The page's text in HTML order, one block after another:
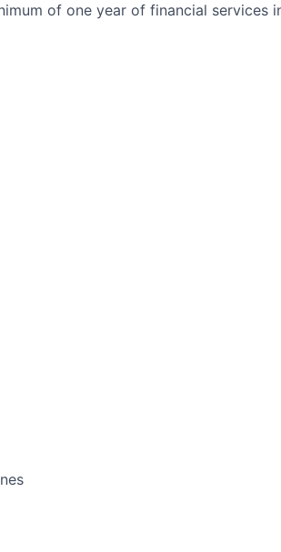
of one year of financial services